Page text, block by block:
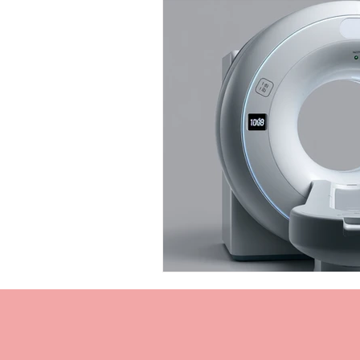
Personal Injury Cases
TBI Expert Witness DTI
Neurotechnology Insights
TBI Chronic Pain Cognitive
Cognitive impairments